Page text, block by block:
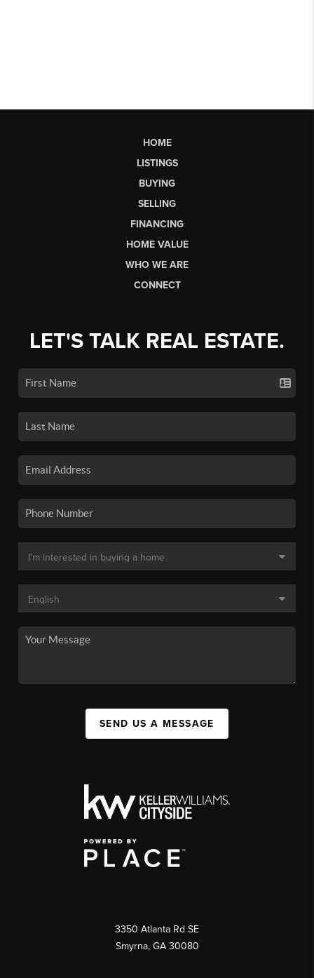
HOME
LISTINGS
BUYING
SELLING
FINANCING
HOME VALUE
WHO WE ARE
CONNECT
LET'S TALK REAL ESTATE.
SEND US A MESSAGE
3350 Atlanta Rd SE
Smyrna, GA 30080